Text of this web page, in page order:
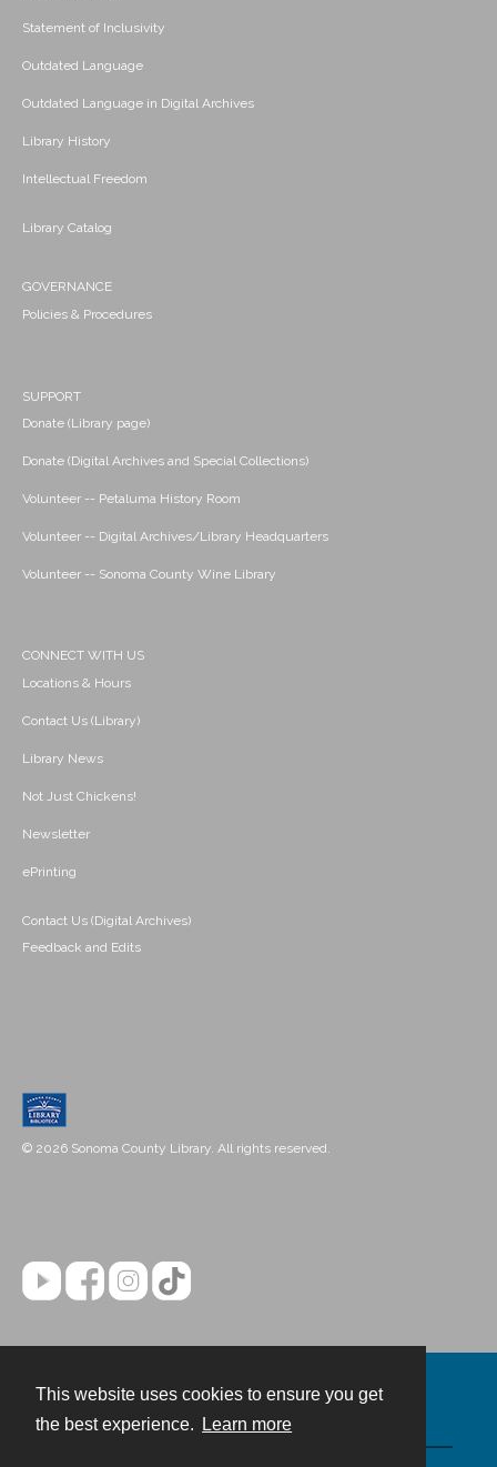
This website uses cookies to ensure you get
the best experience.
Learn more
Statement of Inclusivity
Outdated Language
Outdated Language in Digital Archives
Library History
Intellectual Freedom
Library Catalog
GOVERNANCE
Policies & Procedures
SUPPORT
Donate (Library page)
Donate (Digital Archives and Special Collections)
Volunteer -- Petaluma History Room
Volunteer -- Digital Archives/Library Headquarters
Volunteer -- Sonoma County Wine Library
CONNECT WITH US
Locations & Hours
Contact Us (Library)
Library News
Not Just Chickens!
Newsletter
ePrinting
Contact Us (Digital Archives)
Feedback and Edits
© 2026 Sonoma County Library. All rights reserved.